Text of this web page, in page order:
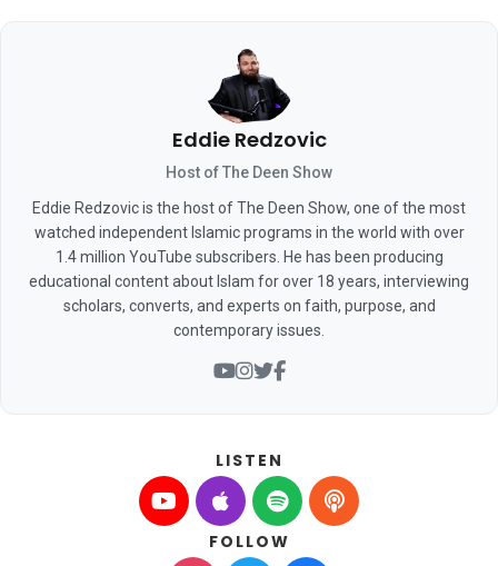
Eddie Redzovic
Host of The Deen Show
Eddie Redzovic is the host of The Deen Show, one of the most
watched independent Islamic programs in the world with over
1.4 million YouTube subscribers. He has been producing
educational content about Islam for over 18 years, interviewing
scholars, converts, and experts on faith, purpose, and
contemporary issues.
LISTEN
FOLLOW